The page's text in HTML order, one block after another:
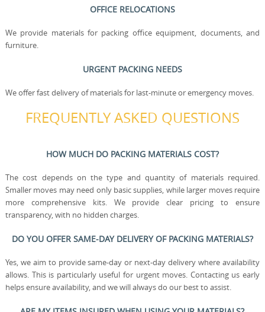
OFFICE RELOCATIONS
We provide materials for packing office equipment, documents, and
furniture.
URGENT PACKING NEEDS
We offer fast delivery of materials for last-minute or emergency moves.
FREQUENTLY ASKED QUESTIONS
HOW MUCH DO PACKING MATERIALS COST?
The cost depends on the type and quantity of materials required.
Smaller moves may need only basic supplies, while larger moves require
more comprehensive kits. We provide clear pricing to ensure
transparency, with no hidden charges.
DO YOU OFFER SAME-DAY DELIVERY OF PACKING MATERIALS?
Yes, we aim to provide same-day or next-day delivery where availability
allows. This is particularly useful for urgent moves. Contacting us early
helps ensure availability, and we will always do our best to assist.